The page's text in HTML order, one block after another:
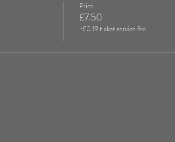
Price
£7.50
+£0.19 ticket service fee